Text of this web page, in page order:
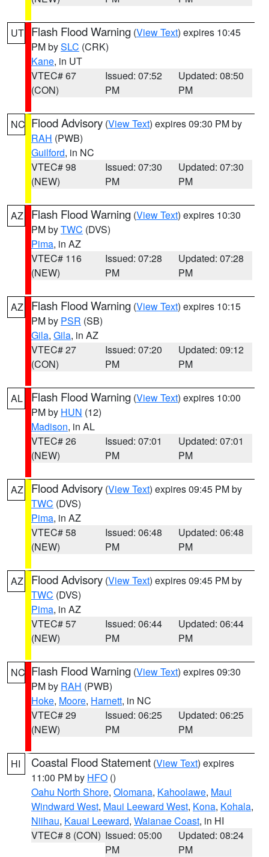
UT Flash Flood Warning (View Text) expires 10:45
PM bySLC (CRK)
Kane, in UT
VTEC# 67
(CON)
Issued: 07:52
PM
Updated: 08:50
PM
NC Flood Advisory (View Text) expires 09:30 PM by
RAH (PWB)
Guilford, in NC
VTEC# 98
(NEW)
Issued: 07:30
PM
Updated: 07:30
PM
AZ Flash Flood Warning (View Text) expires 10:30
PM byTWC (DVS)
Pima, in AZ
VTEC# 116
(NEW)
Issued: 07:28
PM
Updated: 07:28
PM
AZ Flash Flood Warning (View Text) expires 10:15
PM by PSR (SB)
Gila, Gila, in AZ
VTEC# 27
(CON)
Issued: 07:20
PM
Updated: 09:12
PM
AL Flash Flood Warning (View Text) expires 10:00
PM by HUN (12)
Madison, in AL
VTEC# 26
(NEW)
Issued: 07:01
PM
Updated: 07:01
PM
AZ Flood Advisory (View Text) expires 09:45 PM by
TWC (DVS)
Pima, in AZ
VTEC# 58
(NEW)
Issued: 06:48
PM
Updated: 06:48
PM
AZ Flood Advisory (View Text) expires 09:45 PM by
TWC (DVS)
Pima, in AZ
VTEC# 57
(NEW)
Issued: 06:44
PM
Updated: 06:44
PM
NC Flash Flood Warning (View Text) expires 09:30
PM by RAH (PWB)
Hoke, Moore, Harnett, in NC
VTEC# 29
(NEW)
Issued: 06:25
PM
Updated: 06:25
PM
HI Coastal Flood Statement (View Text) expires
11:00 PM by HFO ()
Oahu North Shore, Olomana, Kahoolawe, Maui
Windward West, Maui Leeward West, Kona, Kohala,
Niihau, Kauai Leeward, Waianae Coast, in HI
VTEC# 8 (CON) Issued: 05:00
PM
Updated: 08:24
PM